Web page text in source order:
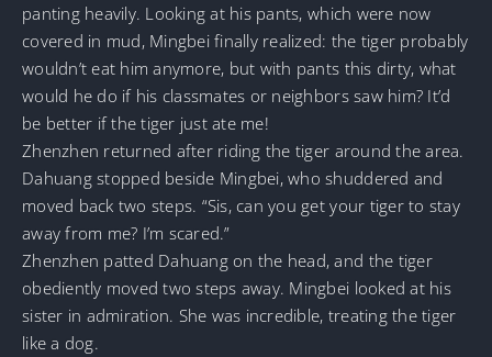
panting heavily. Looking at his pants, which were now
covered in mud, Mingbei finally realized: the tiger probably
wouldn’t eat him anymore, but with pants this dirty, what
would he do if his classmates or neighbors saw him? It’d
be better if the tiger just ate me!
Zhenzhen returned after riding the tiger around the area.
Dahuang stopped beside Mingbei, who shuddered and
moved back two steps. “Sis, can you get your tiger to stay
away from me? I’m scared.”
Zhenzhen patted Dahuang on the head, and the tiger
obediently moved two steps away. Mingbei looked at his
sister in admiration. She was incredible, treating the tiger
like a dog.